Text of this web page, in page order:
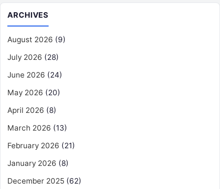
ARCHIVES
August 2026 (9)
July 2026 (28)
June 2026 (24)
May 2026 (20)
April 2026 (8)
March 2026 (13)
February 2026 (21)
January 2026 (8)
December 2025 (62)